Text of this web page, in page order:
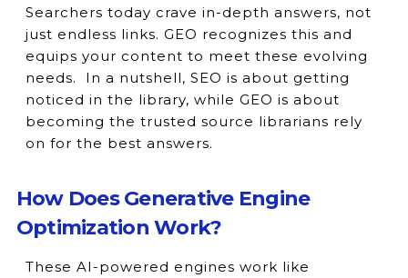
Searchers today crave in-depth answers, not
just endless links. GEO recognizes this and
equips your content to meet these evolving
needs. In a nutshell, SEO is about getting
noticed in the library, while GEO is about
becoming the trusted source librarians rely
on for the best answers.
How Does Generative Engine
Optimization Work?
These AI-powered engines work like